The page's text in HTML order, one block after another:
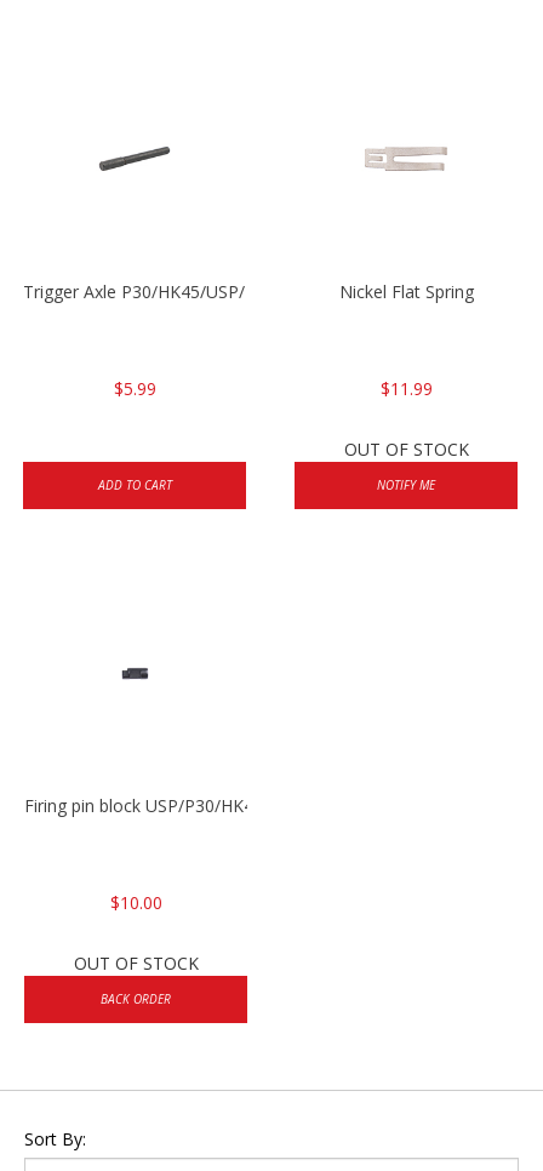
Trigger Axle P30/HK45/USP/P2000
$5.99
ADD TO CART
Nickel Flat Spring
$11.99
OUT OF STOCK
NOTIFY ME
Firing pin block USP/P30/HK45/P200
$10.00
OUT OF STOCK
BACK ORDER
Sort By: